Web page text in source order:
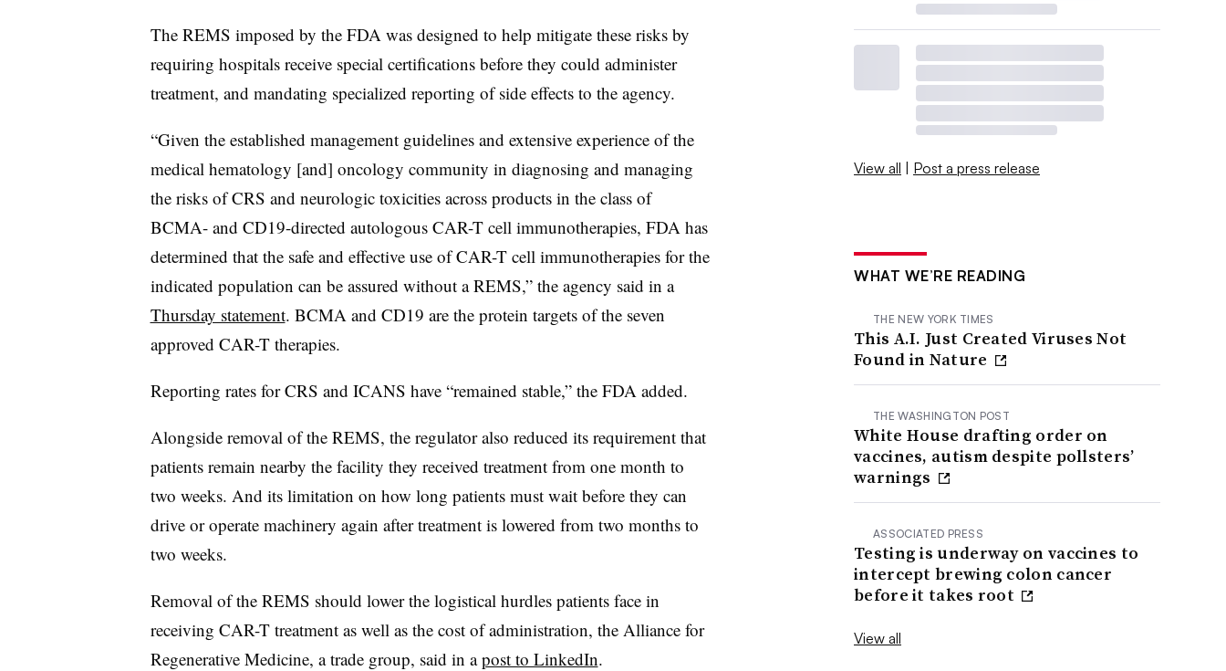
The REMS imposed by the FDA was designed to help mitigate these risks by
requiring hospitals receive special certifications before they could administer
treatment, and mandating specialized reporting of side effects to the agency.
“Given the established management guidelines and extensive experience of the
medical hematology [and] oncology community in diagnosing and managing
the risks of CRS and neurologic toxicities across products in the class of
BCMA- and CD19-directed autologous CAR-T cell immunotherapies, FDA has
determined that the safe and effective use of CAR-T cell immunotherapies for the
indicated population can be assured without a REMS,” the agency said in a
Thursday statement. BCMA and CD19 are the protein targets of the seven
approved CAR-T therapies.
Reporting rates for CRS and ICANS have “remained stable,” the FDA added.
Alongside removal of the REMS, the regulator also reduced its requirement that
patients remain nearby the facility they received treatment from one month to
two weeks. And its limitation on how long patients must wait before they can
drive or operate machinery again after treatment is lowered from two months to
two weeks.
Removal of the REMS should lower the logistical hurdles patients face in
receiving CAR-T treatment as well as the cost of administration, the Alliance for
Regenerative Medicine, a trade group, said in apost to LinkedIn.
View all | Post a press release
WHAT WE’RE READING
THE NEW YORK TIMES
This A.I. Just Created Viruses Not
Found in Nature
THE WASHINGTON POST
White House drafting order on
vaccines, autism despite pollsters’
warnings
ASSOCIATED PRESS
Testing is underway on vaccines to
intercept brewing colon cancer
before it takes root
View all